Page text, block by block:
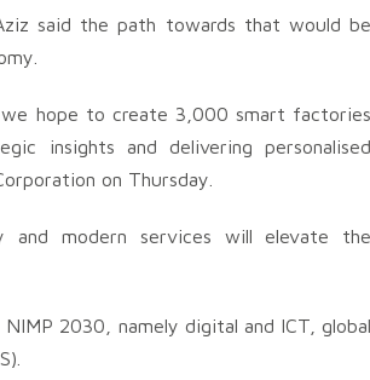
said the path towards that would be
hope to create 3,000 smart factories
insights and delivering personalised
on Thursday.
and modern services will elevate the
2030, namely digital and ICT, global